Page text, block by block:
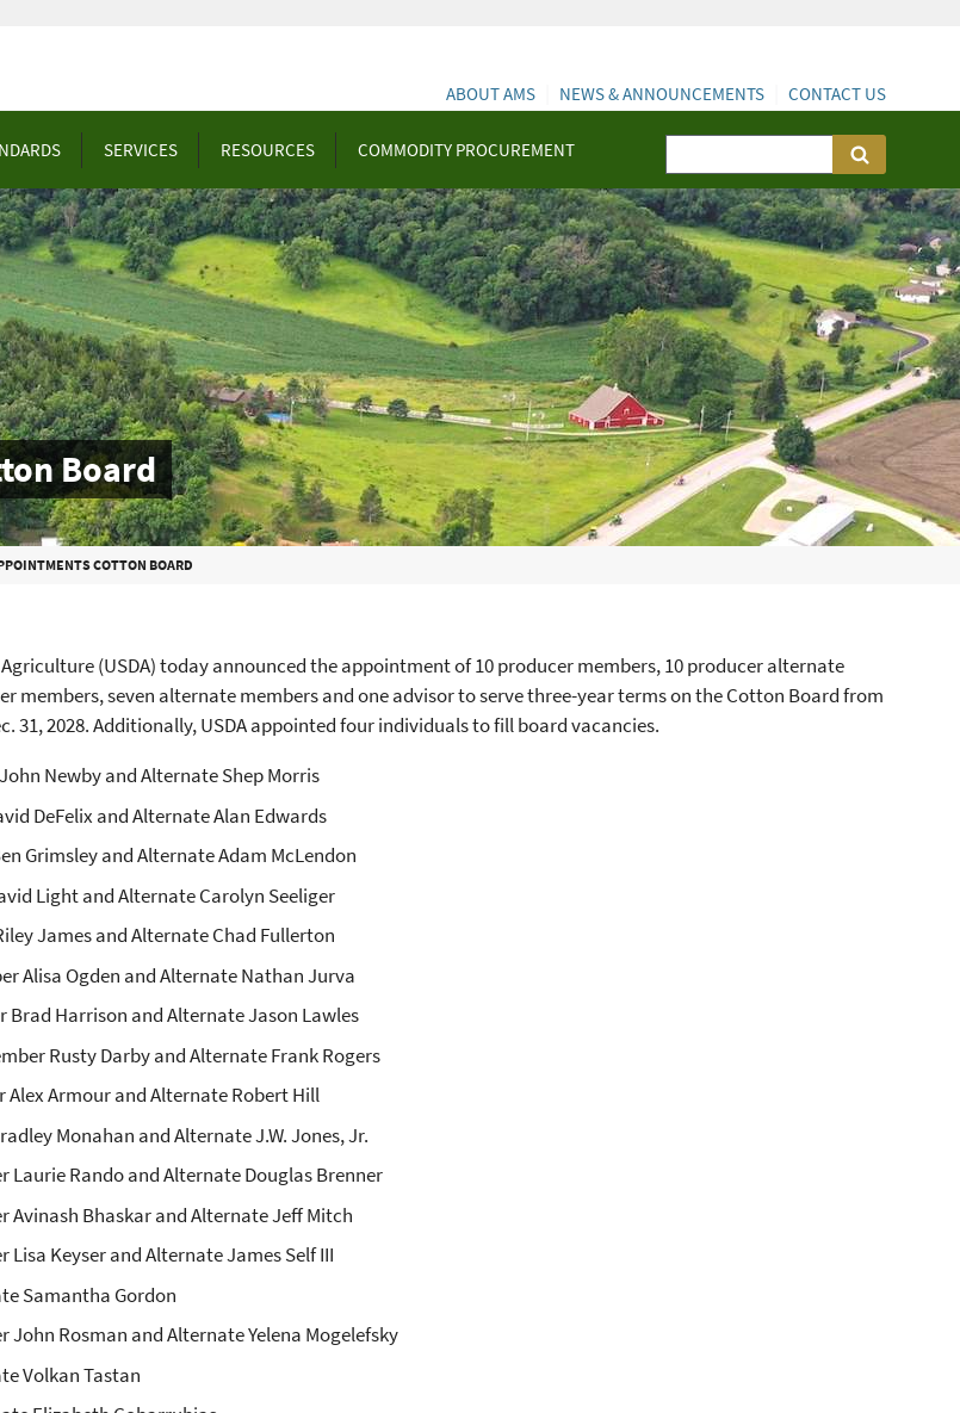
SERVICES RESOURCES COMMODITY PROCUREMENT
ABOUT AMS NEWS & ANNOUNCEMENTS CONTACT US
Board
COTTON BOARD
(USDA) today announced the appointment of 10 producer members, 10 producer alternate
members, seven alternate members and one advisor to serve three-year terms on the Cotton Board from
31, 2028. Additionally, USDA appointed four individuals to fill board vacancies.
Newby and Alternate Shep Morris
DeFelix and Alternate Alan Edwards
Grimsley and Alternate Adam McLendon
Light and Alternate Carolyn Seeliger
James and Alternate Chad Fullerton
Alisa Ogden and Alternate Nathan Jurva
Brad Harrison and Alternate Jason Lawles
Rusty Darby and Alternate Frank Rogers
Alex Armour and Alternate Robert Hill
Monahan and Alternate J.W. Jones, Jr.
Laurie Rando and Alternate Douglas Brenner
Avinash Bhaskar and Alternate Jeff Mitch
Lisa Keyser and Alternate James Self III
Samantha Gordon
John Rosman and Alternate Yelena Mogelefsky
Volkan Tastan